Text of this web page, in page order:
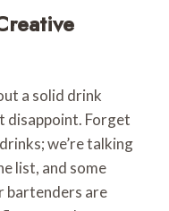
a solid drink
disappoint. Forget
we’re talking
list, and some
bartenders are